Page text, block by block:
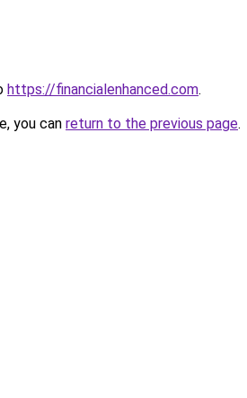
https://financialenhanced.com.
you can return to the previous page.